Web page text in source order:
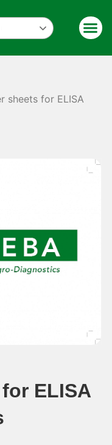
sheets for ELISA
ELISA